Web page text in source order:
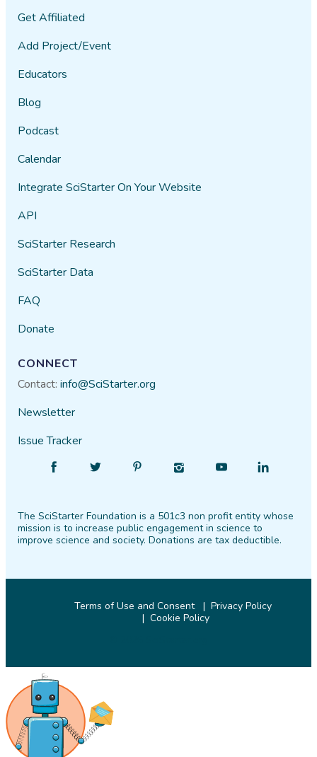
Get Affiliated
Add Project/Event
Educators
Blog
Podcast
Calendar
Integrate SciStarter On Your Website
API
SciStarter Research
SciStarter Data
FAQ
Donate
CONNECT
Contact:info@SciStarter.org
Newsletter
Issue Tracker
Facebook
Follow
Twitter PinterestInstagram
Find
YouTube
Find
LinkedIn
The SciStarter Foundation is a 501c3 non profit entity whose
mission is to increase public engagement in science to
improve science and society. Donations are tax deductible.
Terms of Use and Consent
Privacy Policy
Cookie Policy